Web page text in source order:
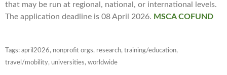
that may be run at regional, national, or international levels.
The application deadline is 08 April 2026. MSCA COFUND
Tags: april2026, nonprofit orgs, research, training/education,
travel/mobility, universities, worldwide